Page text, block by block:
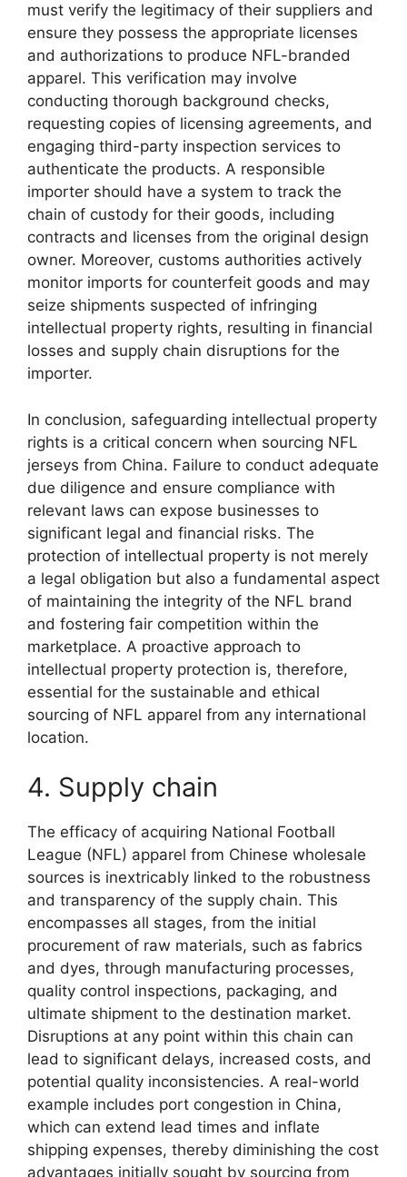
must verify the legitimacy of their suppliers and
ensure they possess the appropriate licenses
and authorizations to produce NFL-branded
apparel. This verification may involve
conducting thorough background checks,
requesting copies of licensing agreements, and
engaging third-party inspection services to
authenticate the products. A responsible
importer should have a system to track the
chain of custody for their goods, including
contracts and licenses from the original design
owner. Moreover, customs authorities actively
monitor imports for counterfeit goods and may
seize shipments suspected of infringing
intellectual property rights, resulting in financial
losses and supply chain disruptions for the
importer.
In conclusion, safeguarding intellectual property
rights is a critical concern when sourcing NFL
jerseys from China. Failure to conduct adequate
due diligence and ensure compliance with
relevant laws can expose businesses to
significant legal and financial risks. The
protection of intellectual property is not merely
a legal obligation but also a fundamental aspect
of maintaining the integrity of the NFL brand
and fostering fair competition within the
marketplace. A proactive approach to
intellectual property protection is, therefore,
essential for the sustainable and ethical
sourcing of NFL apparel from any international
location.
4. Supply chain
The efficacy of acquiring National Football
League (NFL) apparel from Chinese wholesale
sources is inextricably linked to the robustness
and transparency of the supply chain. This
encompasses all stages, from the initial
procurement of raw materials, such as fabrics
and dyes, through manufacturing processes,
quality control inspections, packaging, and
ultimate shipment to the destination market.
Disruptions at any point within this chain can
lead to significant delays, increased costs, and
potential quality inconsistencies. A real-world
example includes port congestion in China,
which can extend lead times and inflate
shipping expenses, thereby diminishing the cost
advantages initially sought by sourcing from